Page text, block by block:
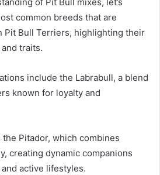
common breeds that are
Pit Bull Terriers, highlighting their
traits.
include the Labrabull, a blend
known for loyalty and
Pitador, which combines
creating dynamic companions
active lifestyles.